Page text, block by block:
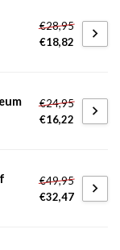
€28,95
€18,82
€24,95
€16,22
€49,95
€32,47